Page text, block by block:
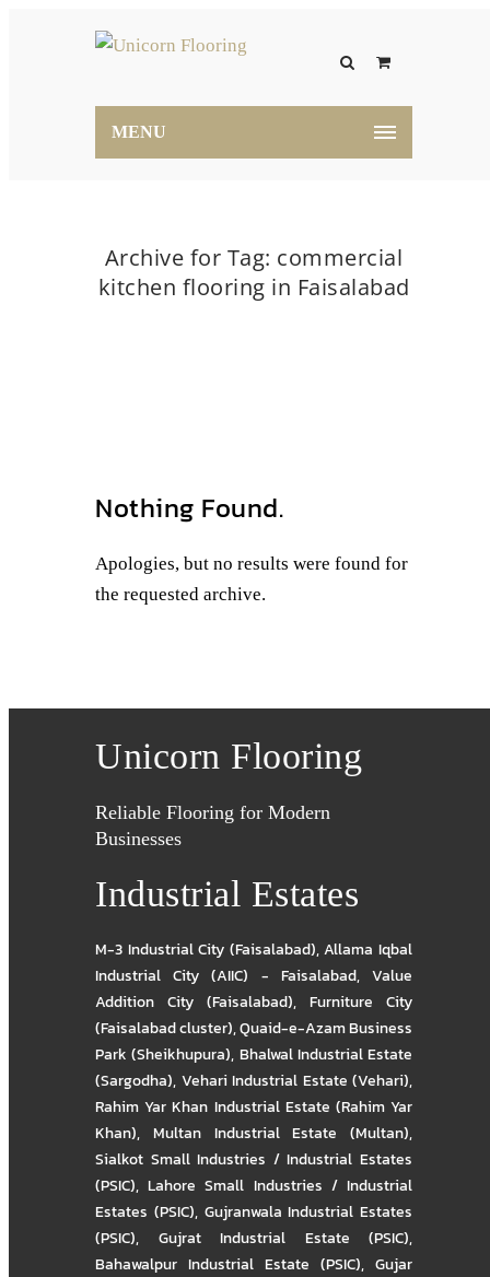
MENU
Archive for Tag: commercial
kitchen flooring in Faisalabad
Nothing Found.
Apologies, but no results were found for
the requested archive.
Unicorn Flooring
Reliable Flooring for Modern
Businesses
Industrial Estates
M-3 Industrial City (Faisalabad),Allama Iqbal
Industrial City (AIIC) - Faisalabad,Value
Addition City (Faisalabad), Furniture City
(Faisalabad cluster),Quaid-e-Azam Business
Park (Sheikhupura), Bhalwal Industrial Estate
(Sargodha), Vehari Industrial Estate (Vehari),
Rahim Yar Khan Industrial Estate (Rahim Yar
Khan), Multan Industrial Estate (Multan),
Sialkot Small Industries / Industrial Estates
(PSIC),Lahore Small Industries / Industrial
Estates (PSIC), Gujranwala Industrial Estates
(PSIC), Gujrat Industrial Estate (PSIC),
Bahawalpur Industrial Estate (PSIC), Gujar